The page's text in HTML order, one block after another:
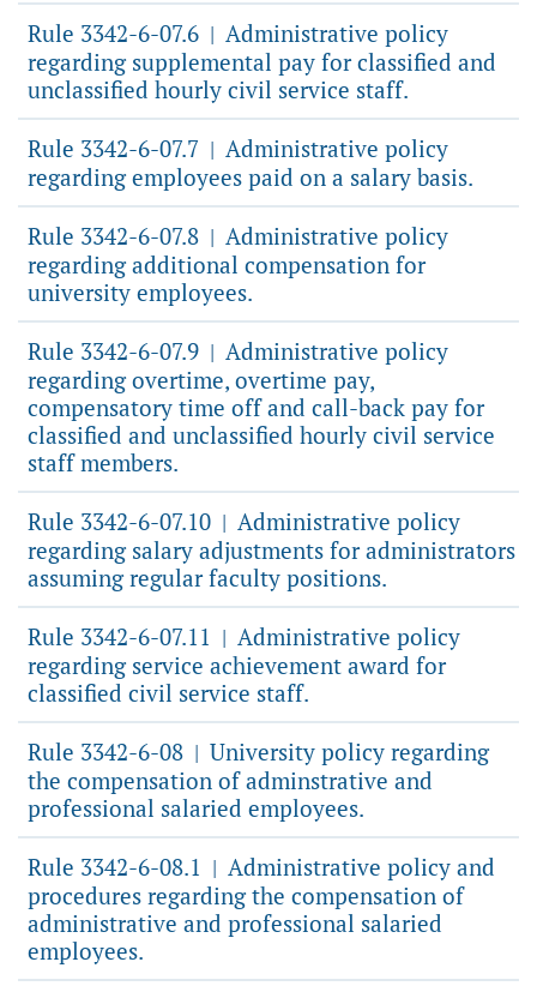
Rule 3342-6-07.6 | Administrative policy
regarding supplemental pay for classified and
unclassified hourly civil service staff.
Rule 3342-6-07.7 | Administrative policy
regarding employees paid on a salary basis.
Rule 3342-6-07.8 | Administrative policy
regarding additional compensation for
university employees.
Rule 3342-6-07.9 | Administrative policy
regarding overtime, overtime pay,
compensatory time off and call-back pay for
classified and unclassified hourly civil service
staff members.
Rule 3342-6-07.10 | Administrative policy
regarding salary adjustments for administrators
assuming regular faculty positions.
Rule 3342-6-07.11 | Administrative policy
regarding service achievement award for
classified civil service staff.
Rule 3342-6-08 | University policy regarding
the compensation of adminstrative and
professional salaried employees.
Rule 3342-6-08.1 | Administrative policy and
procedures regarding the compensation of
administrative and professional salaried
employees.